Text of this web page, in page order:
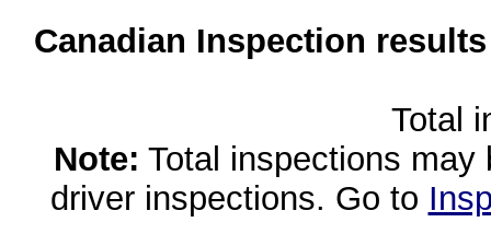
Canadian Inspection
Total
Note: Total inspections
driver inspections. Go to